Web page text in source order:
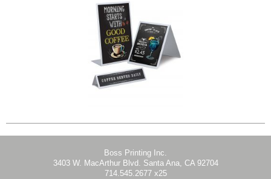
Boss Printing Inc.
3403 W. MacArthur Blvd. Santa Ana, CA 92704
714.545.2677 x25